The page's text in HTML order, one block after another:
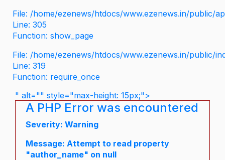
File: /home/ezenews/htdocs/www.ezenews.in/public/
Line: 305
Function: show_page
File: /home/ezenews/htdocs/www.ezenews.in/public/
Line: 319
Function: require_once
" alt="" style="max-height: 15px;">
A PHP Error was encountered
Severity: Warning
Message: Attempt to read property
"author_name" on null